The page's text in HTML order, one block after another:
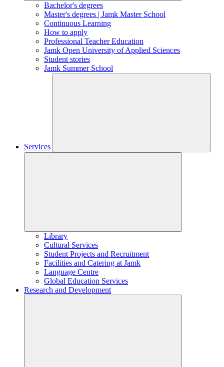
Bachelor's degrees
Master's degrees | Jamk Master School
Continuous Learning
How to apply
Professional Teacher Education
Jamk Open University of Applied Sciences
Student stories
Jamk Summer School
Services
Library
Cultural Services
Student Projects and Recruitment
Facilities and Catering at Jamk
Language Centre
Global Education Services
Research and Development